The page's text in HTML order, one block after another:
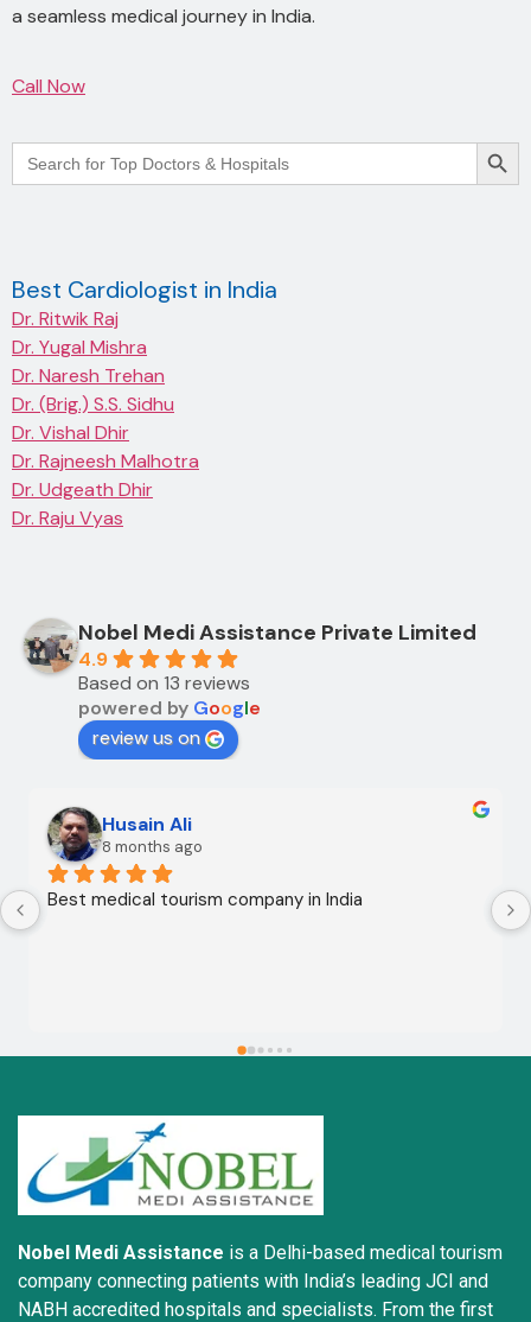
a seamless medical journey in India.
Call Now
Search
for:
Best Cardiologist in India
Dr. Ritwik Raj
Dr. Yugal Mishra
Dr. Naresh Trehan
Dr. (Brig.) S.S. Sidhu
Dr. Vishal Dhir
Dr. Rajneesh Malhotra
Dr. Udgeath Dhir
Dr. Raju Vyas
Nobel Medi Assistance Private Limited
4.9
Based on 13 reviews
powered by Google
review us on
Husain Ali
8 months ago
Best medical tourism company in India
Nobel Medi Assistance is a Delhi-based medical tourism
company connecting patients with India’s leading JCI and
NABH accredited hospitals and specialists. From the first